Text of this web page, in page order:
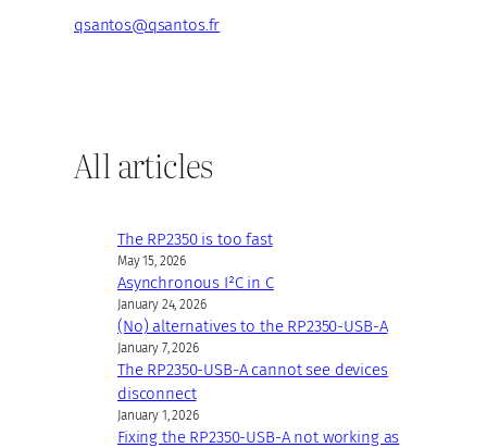
qsantos@qsantos.fr
All articles
The RP2350 is too fast
May 15, 2026
Asynchronous I²C in C
January 24, 2026
(No) alternatives to the RP2350-USB-A
January 7, 2026
The RP2350-USB-A cannot see devices
disconnect
January 1, 2026
Fixing the RP2350-USB-A not working as